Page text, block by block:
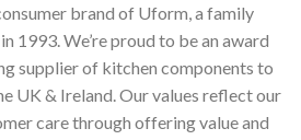
brand of Uform, a family
1993. We’re proud to be an award
supplier of kitchen components to
UK & Ireland. Our values reflect our
care through offering value and